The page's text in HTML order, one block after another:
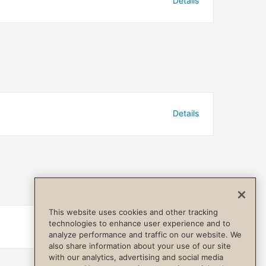
Details
Details
This website uses cookies and other tracking
technologies to enhance user experience and to
analyze performance and traffic on our website. We
also share information about your use of our site
with our analytics, advertising and social media